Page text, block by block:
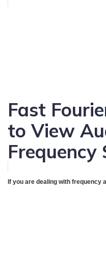
Fast
to View
Frequency
If you are dealing with frequency